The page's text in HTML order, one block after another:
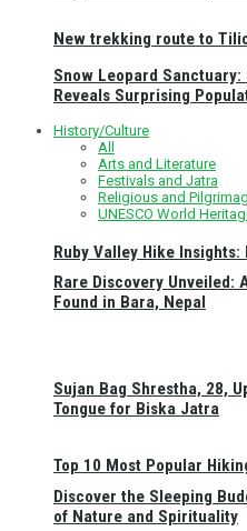
New trekking route to
Ruby Valley Hike
Top 10 Most Popular
Snow Leopard
Reveals Surprising
History/Culture
All
Arts and Literature
Festivals and Jatra
Religious and
UNESCO World
Rare Discovery Unveiled:
Found in Bara, Nepal
Sujan Bag Shrestha, 28,
Tongue for Biska Jatra
Discover the Sleeping
of Nature and Spirituality